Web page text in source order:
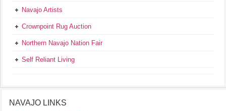
Navajo Artists
Crownpoint Rug Auction
Northern Navajo Nation Fair
Self Reliant Living
NAVAJO LINKS